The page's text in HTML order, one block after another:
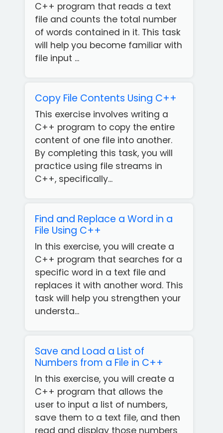
C++ program that reads a text
file and counts the total number
of words contained in it. This task
will help you become familiar with
file input ...
Copy File Contents Using C++
This exercise involves writing a
C++ program to copy the entire
content of one file into another.
By completing this task, you will
practice using file streams in
C++, specifically...
Find and Replace a Word in a
File Using C++
In this exercise, you will create a
C++ program that searches for a
specific word in a text file and
replaces it with another word. This
task will help you strengthen your
understa...
Save and Load a List of
Numbers from a File in C++
In this exercise, you will create a
C++ program that allows the
user to input a list of numbers,
save them to a text file, and then
read and display those numbers